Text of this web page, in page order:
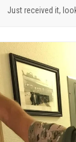
Just received it,